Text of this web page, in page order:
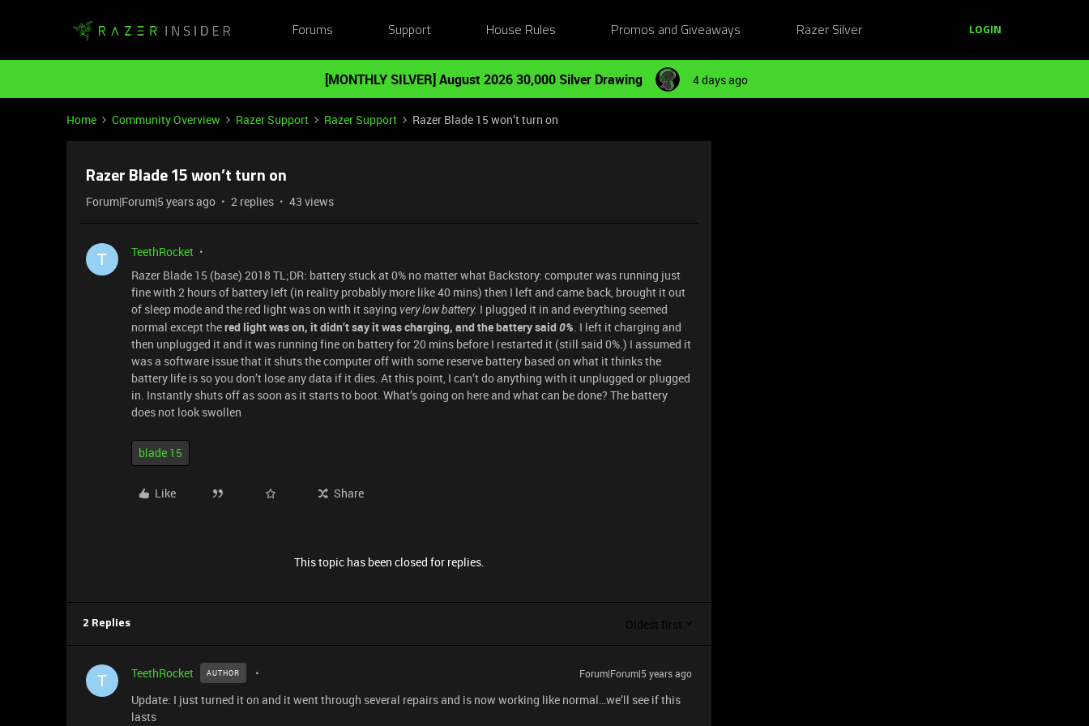
Forums Support House Rules Promos and Giveaways Razer Silver LOGIN
[MONTHLY SILVER] August 2026 30,000 Silver Drawing 4 days ago
Home Community Overview Razer Support Razer Support Razer Blade 15 won’t turn on
Razer Blade 15 won’t turn on
Forum|Forum|5 years ago 2 replies 43 views
T
TeethRocket
Razer Blade 15 (base) 2018 TL;DR: battery stuck at 0% no matter what Backstory: computer was running just
fine with 2 hours of battery left (in reality probably more like 40 mins) then I left and came back, brought it out
of sleep mode and the red light was on with it saying very low battery. I plugged it in and everything seemed
normal except thered light was on, it didn’t say it was charging, and the battery said 0%. I left it charging and
then unplugged it and it was running fine on battery for 20 mins before I restarted it (still said 0%.) I assumed it
was a software issue that it shuts the computer off with some reserve battery based on what it thinks the
battery life is so you don’t lose any data if it dies. At this point, I can’t do anything with it unplugged or plugged
in. Instantly shuts off as soon as it starts to boot. What’s going on here and what can be done? The battery
does not look swollen
blade 15
Like Share
This topic has been closed for replies.
2 Replies Oldest first
T TeethRocket AUTHOR Forum|Forum|5 years ago
Update: I just turned it on and it went through several repairs and is now working like normal…we’ll see if this
lasts